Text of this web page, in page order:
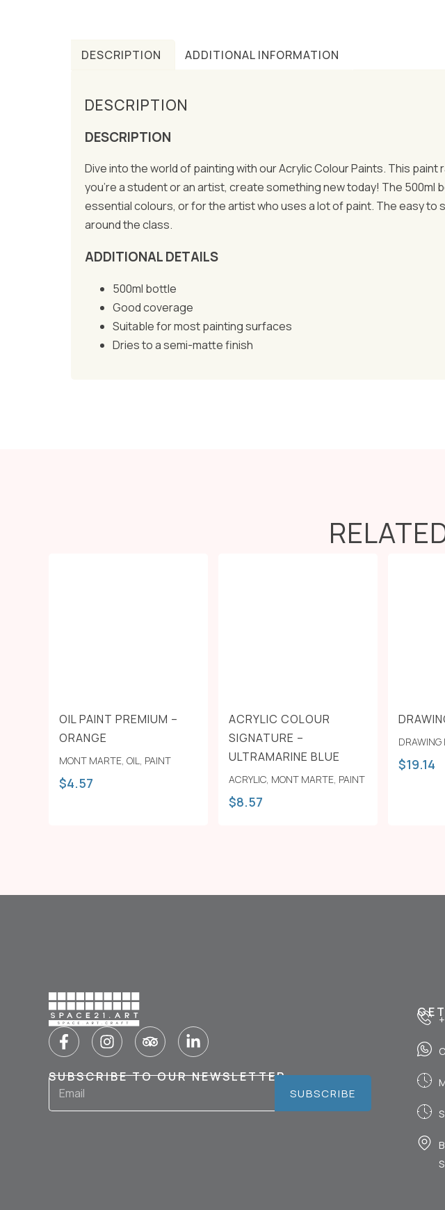
DESCRIPTION ADDITIONAL INFORMATION
DESCRIPTION
DESCRIPTION
Dive into the world of painting with our Acrylic Colour Paints. This
you’re a student or an artist, create something new today! The
essential colours, or for the artist who uses a lot of paint. The easy
around the class.
ADDITIONAL DETAILS
500ml bottle
Good coverage
Suitable for most painting surfaces
Dries to a semi-matte finish
OIL PAINT PREMIUM –
ORANGE
MONT MARTE, OIL, PAINT
$4.57
ACRYLIC COLOUR
SIGNATURE –
ULTRAMARINE BLUE
ACRYLIC, MONT MARTE, PAINT
$8.57
DRAWING
$19.14
SUBSCRIBE TO OUR NEWSLETTER
SUBSCRIBE